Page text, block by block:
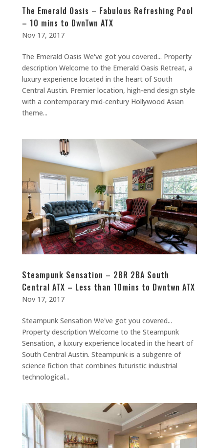
The Emerald Oasis – Fabulous Refreshing Pool
– 10 mins to DwnTwn ATX
Nov 17, 2017
The Emerald Oasis We've got you covered... Property
description Welcome to the Emerald Oasis Retreat, a
luxury experience located in the heart of South
Central Austin. Premier location, high-end design style
with a contemporary mid-century Hollywood Asian
theme...
Steampunk Sensation – 2BR 2BA South
Central ATX – Less than 10mins to Dwntwn ATX
Nov 17, 2017
Steampunk Sensation We've got you covered...
Property description Welcome to the Steampunk
Sensation, a luxury experience located in the heart of
South Central Austin. Steampunk is a subgenre of
science fiction that combines futuristic industrial
technological...